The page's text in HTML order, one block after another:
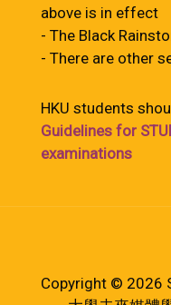
above is in effect
- The Black
- There are other
HKU students
Guidelines for
examinations
Copyright © 2026